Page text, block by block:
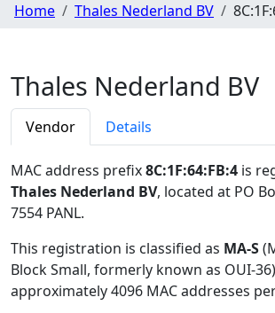
Home Thales Nederland BV
Thales Nederland BV
Vendor Details
MAC address prefix8C:1F:64:FB:4 is
Thales Nederland BV, located at PO
7554 PANL.
This registration is classified as MA-S
Block Small, formerly known as OUI-
approximately 4096 MAC addresses